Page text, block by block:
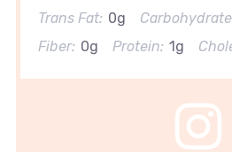
Trans Fat: 0g
Fiber: 0g Protein: 1g